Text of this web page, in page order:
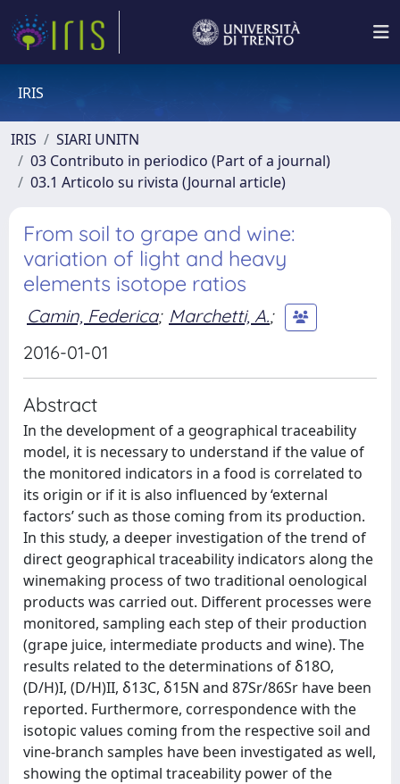
IRIS
IRIS
SIARI UNITN
03 Contributo in periodico (Part of a journal)
03.1 Articolo su rivista (Journal article)
From soil to grape and wine:
variation of light and heavy
elements isotope ratios
Camin, Federica; Marchetti, A.;
2016-01-01
Abstract
In the development of a geographical traceability
model, it is necessary to understand if the value of
the monitored indicators in a food is correlated to
its origin or if it is also influenced by ‘external
factors’ such as those coming from its production.
In this study, a deeper investigation of the trend of
direct geographical traceability indicators along the
winemaking process of two traditional oenological
products was carried out. Different processes were
monitored, sampling each step of their production
(grape juice, intermediate products and wine). The
results related to the determinations of δ18O,
(D/H)I, (D/H)II, δ13C, δ15N and 87Sr/86Sr have been
reported. Furthermore, correspondence with the
isotopic values coming from the respective soil and
vine-branch samples have been investigated as well,
showing the optimal traceability power of the